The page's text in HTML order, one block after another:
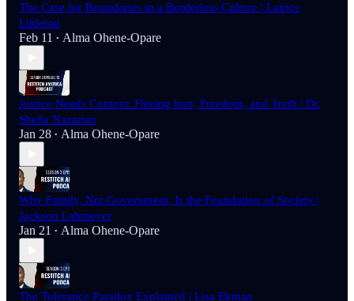
The Case for Boundaries in a Borderless Culture | Latrice
Littleton
Feb 11 • Alma Ohene-Opare
Justice Needs Context: Fleeing Iran, Freedom, and Truth | Dr.
Sheila Nazarian
Jan 28 • Alma Ohene-Opare
Why Family, Not Government, Is the Foundation of Society |
Jackson Lahmeyer
Jan 21 • Alma Ohene-Opare
The Tolerance Paradox Explained | Lisa Ekman